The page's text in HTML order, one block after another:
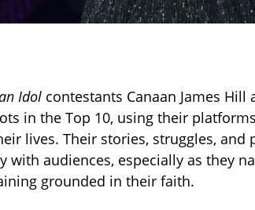
Idol contestants Canaan James Hill
in the Top 10, using their
lives. Their stories, struggles, and
with audiences, especially as they
grounded in their faith.